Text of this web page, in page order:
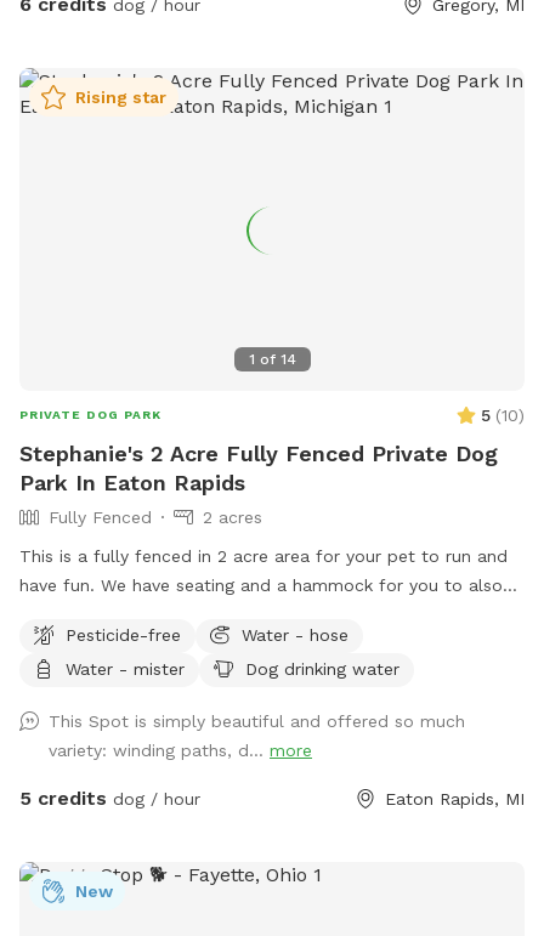
dog / hour Gregory, MI
1 of 14
Rising star
PRIVATE DOG PARK 5 (10)
Stephanie's 2 Acre Fully Fenced Private Dog
Park In Eaton Rapids
Fully Fenced
2 acres
This is a fully fenced in 2 acre area for your pet to run and
have fun. We have seating and a hammock for you to also
Lansing, this is a quiet, rural setting. Our property is a mix of
mowed grass, long grasses, woods, and gardens.
Pesticide-free
Water - hose
Water - mister
Dog drinking water
This Spot is simply beautiful and offered so much
variety: winding paths, d... more
5 credits dog / hour Eaton Rapids, MI
New